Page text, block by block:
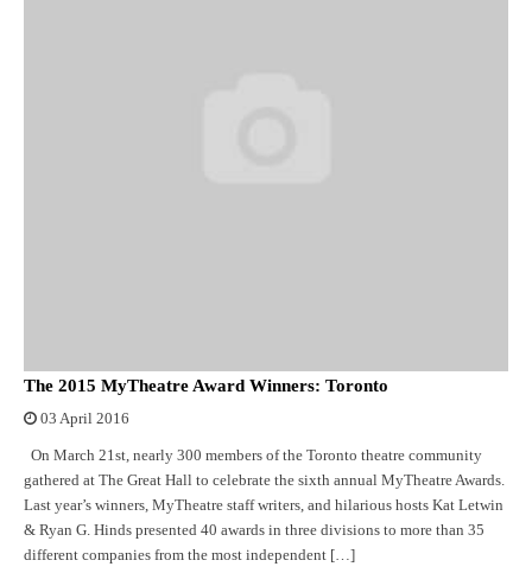
The 2015 MyTheatre Award Winners: Toronto
03 April 2016
On March 21st, nearly 300 members of the Toronto theatre community
gathered at The Great Hall to celebrate the sixth annual MyTheatre Awards.
Last year’s winners, MyTheatre staff writers, and hilarious hosts Kat Letwin
& Ryan G. Hinds presented 40 awards in three divisions to more than 35
different companies from the most independent […]